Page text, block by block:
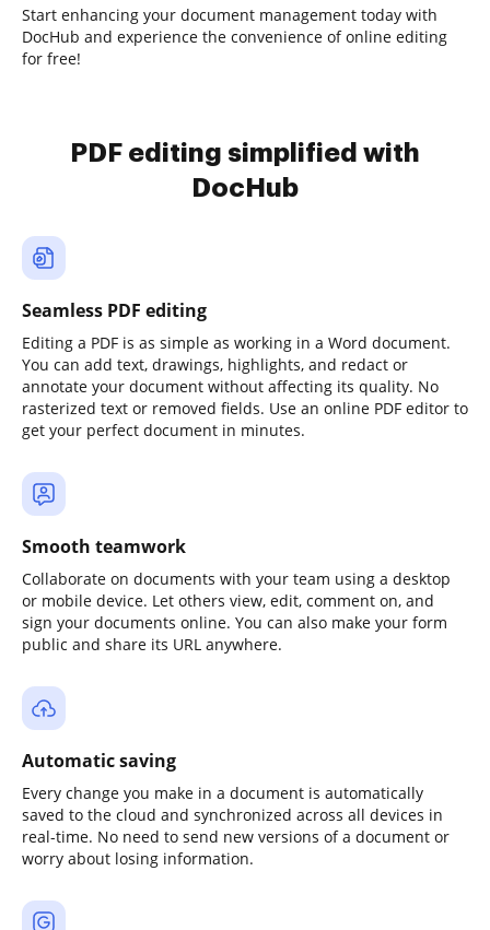
Start enhancing your document management today with
DocHub and experience the convenience of online editing
for free!
PDF editing simplified with
DocHub
Seamless PDF editing
Editing a PDF is as simple as working in a Word document.
You can add text, drawings, highlights, and redact or
annotate your document without affecting its quality. No
rasterized text or removed fields. Use an online PDF editor to
get your perfect document in minutes.
Smooth teamwork
Collaborate on documents with your team using a desktop
or mobile device. Let others view, edit, comment on, and
sign your documents online. You can also make your form
public and share its URL anywhere.
Automatic saving
Every change you make in a document is automatically
saved to the cloud and synchronized across all devices in
real-time. No need to send new versions of a document or
worry about losing information.